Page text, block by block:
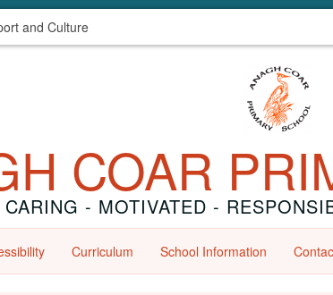
and Culture
COAR
- MOTIVATED -
Curriculum School Information